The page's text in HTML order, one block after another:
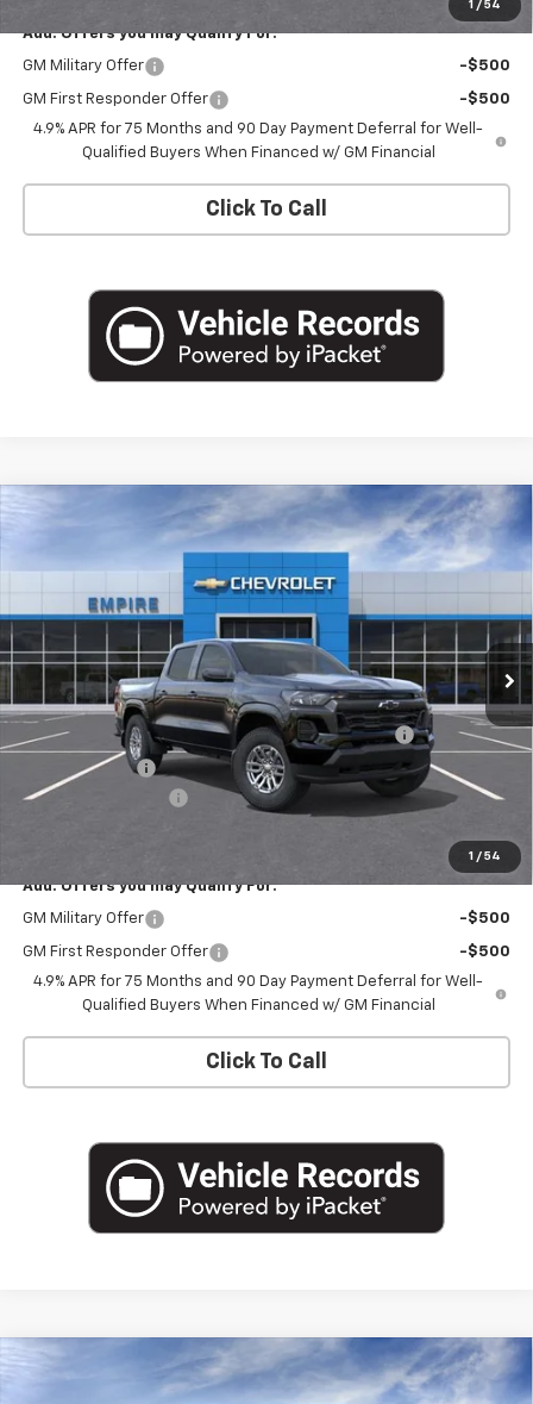
1 / 54
Add. Offers you may Qualify For:
GM Military Offer -$500
GM First Responder Offer
-$500
4.9% APR for 75 Months and 90 Day Payment Deferral for Well-
Qualified Buyers When Financed w/ GM Financial
Click To Call
1 / 54
Chevrolet Colorado LT
Special Offer
Price Drop
1GCPTCEK5T1273595Stock:CH261135Model:
In Stock Ext. Int.
$40,665
Less
MSRP:
$43,490
Chevrolet Mid-Pickup Competitive Cash Allowance
-$2,000
Customer Cash
Documentation Fee
+$175
Add. Offers you may Qualify For:
GM Military Offer -$500
GM First Responder Offer
-$500
4.9% APR for 75 Months and 90 Day Payment Deferral for Well-
Qualified Buyers When Financed w/ GM Financial
Click To Call
Compare Vehicle
2026 Chevrolet Colorado Trail Boss
$42,545